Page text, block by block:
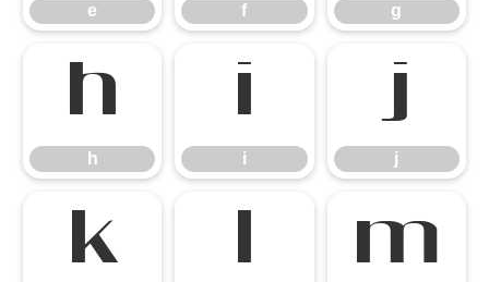
e f g
h
h
i
i
j
j
k l m